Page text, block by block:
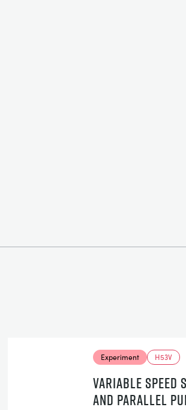
Experiment H53V
VARIABLE SPEED
AND PARALLEL